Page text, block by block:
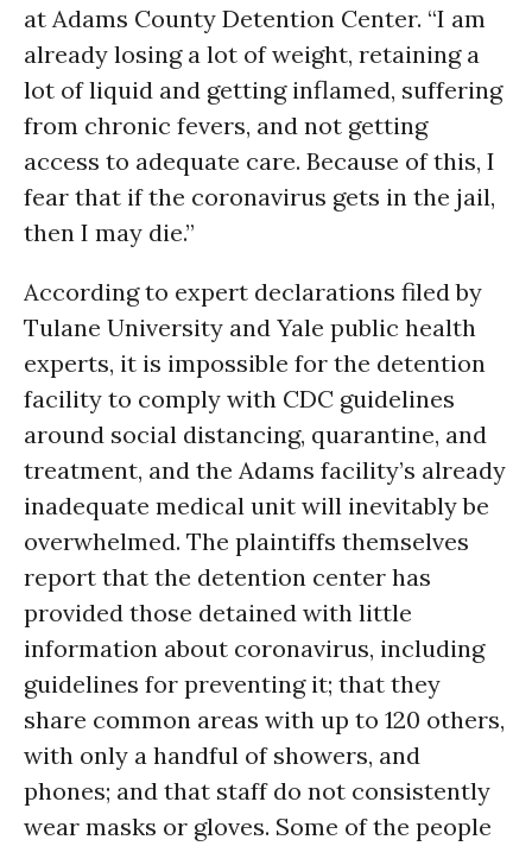
at Adams County Detention Center. “I am
already losing a lot of weight, retaining a
lot of liquid and getting inflamed, suffering
from chronic fevers, and not getting
access to adequate care. Because of this, I
fear that if the coronavirus gets in the jail,
then I may die.”
According to expert declarations filed by
Tulane University and Yale public health
experts, it is impossible for the detention
facility to comply with CDC guidelines
around social distancing, quarantine, and
treatment, and the Adams facility’s already
inadequate medical unit will inevitably be
overwhelmed. The plaintiffs themselves
report that the detention center has
provided those detained with little
information about coronavirus, including
guidelines for preventing it; that they
share common areas with up to 120 others,
with only a handful of showers, and
phones; and that staff do not consistently
wear masks or gloves. Some of the people